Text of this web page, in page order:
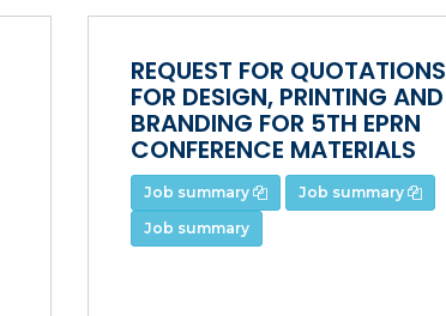
REQUEST FOR QUOTATIONS
FOR DESIGN, PRINTING AND
BRANDING FOR 5TH EPRN
CONFERENCE MATERIALS
Job summary
Job summary
Job summary